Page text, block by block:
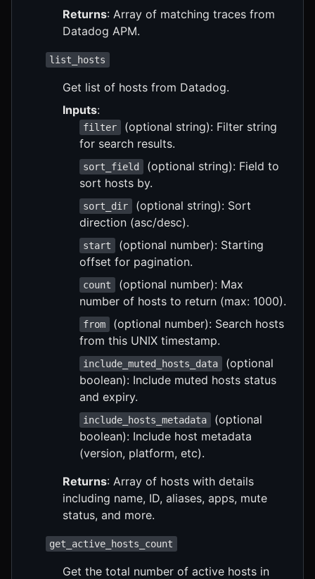
Returns: Array of matching traces from
Datadog APM.
list_hosts
Get list of hosts from Datadog.
Inputs:
filter
(optional string): Filter string
for search results.
sort_field
(optional string): Field to
sort hosts by.
sort_dir
(optional string): Sort
direction (asc/desc).
start
(optional number): Starting
offset for pagination.
count
(optional number): Max
number of hosts to return (max: 1000).
from
(optional number): Search hosts
from this UNIX timestamp.
include_muted_hosts_data
(optional
boolean): Include muted hosts status
and expiry.
include_hosts_metadata
(optional
boolean): Include host metadata
(version, platform, etc).
Returns: Array of hosts with details
including name, ID, aliases, apps, mute
status, and more.
get_active_hosts_count
Get the total number of active hosts in